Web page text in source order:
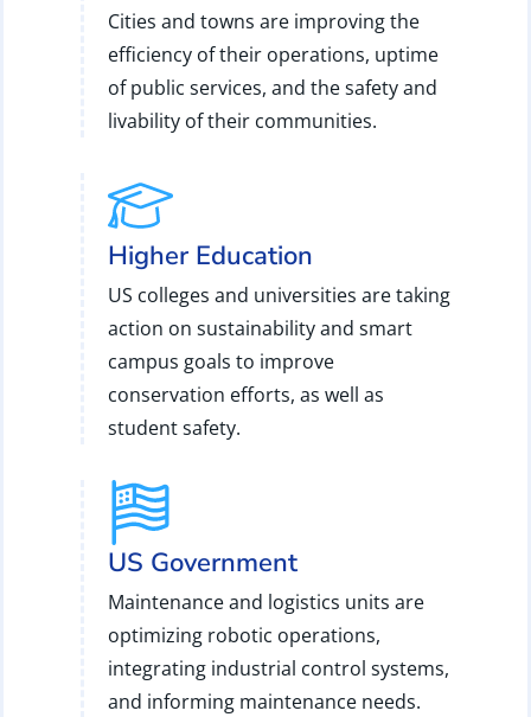
Cities and towns are improving the
efficiency of their operations, uptime
of public services, and the safety and
livability of their communities.
Higher Education
US colleges and universities are taking
action on sustainability and smart
campus goals to improve
conservation efforts, as well as
student safety.
US Government
Maintenance and logistics units are
optimizing robotic operations,
integrating industrial control systems,
and informing maintenance needs.